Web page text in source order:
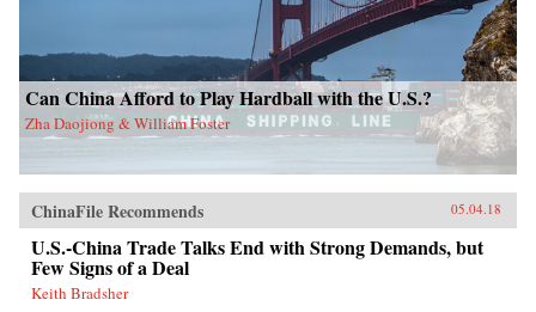
Can China Afford to Play Hardball with the U.S.?
Zha Daojiong & William Foster
ChinaFile Recommends 05.04.18
U.S.-China Trade Talks End with Strong Demands, but
Few Signs of a Deal
Keith Bradsher